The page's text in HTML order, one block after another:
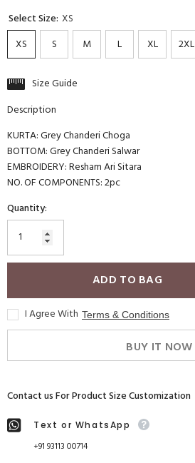
Select Size: XS
XS
S M L XL 2XL
Size Guide
Description
KURTA: Grey Chanderi Choga
BOTTOM: Grey Chanderi Salwar
EMBROIDERY: Resham Ari Sitara
NO. OF COMPONENTS: 2pc
Quantity:
ADD TO BAG
I Agree With Terms & Conditions
BUY IT NOW
Contact us For Product Size Customization
Text or WhatsApp
+91 93113 00714